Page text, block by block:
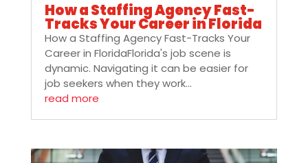
How a Staffing Agency Fast-
Tracks Your Career in Florida
How a Staffing Agency Fast-Tracks Your
Career in FloridaFlorida's job scene is
dynamic. Navigating it can be easier for
job seekers when they work...
read more